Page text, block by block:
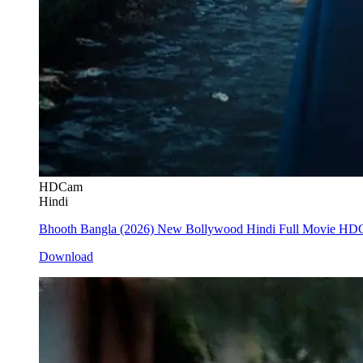
HDCam
Hindi
Bhooth Bangla (2026) New Bollywood Hindi Full Movie
Download